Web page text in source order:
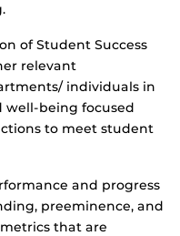
of Student Success
relevant
individuals in
well-being focused
to meet student
and progress
preeminence, and
that are